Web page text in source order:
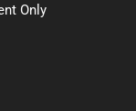
Only